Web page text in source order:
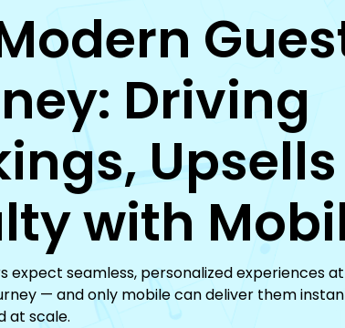
Driving
with
expect seamless, personalized experiences
— and only mobile can deliver them
at scale.